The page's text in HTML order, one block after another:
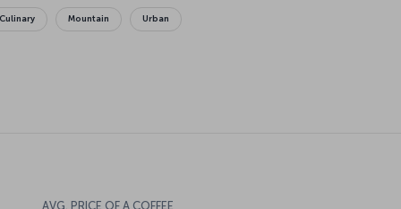
Culinary Mountain Urban
AVG. PRICE OF A COFFEE